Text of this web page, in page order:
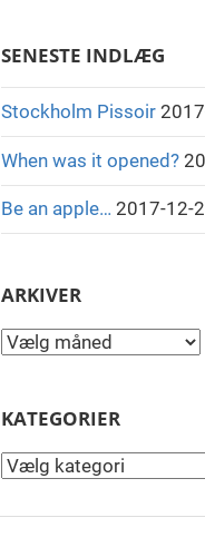
SENESTE INDLÆG
Stockholm Pissoir
When was it opened?
Be an apple… 2017-12-
ARKIVER
Arkiver
KATEGORIER
Kategorier